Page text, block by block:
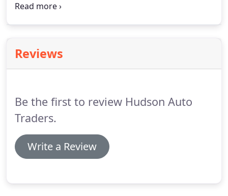
got 2013 Jetta here with $2000 down I love the way
Reviews
Be the first to review Hudson Auto
Traders.
Write a Review